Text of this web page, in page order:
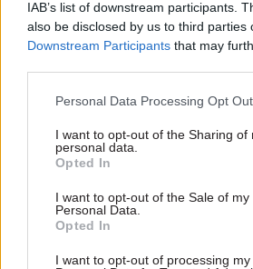
IAB’s list of downstream participants.
also be disclosed by us to third parties
Downstream Participants that may
Personal Data Processing Opt
I want to opt-out of the Sharing of
personal data.
Opted In
I want to opt-out of the Sale of my
Personal Data.
Opted In
I want to opt-out of processing my
could get debt on a stable, or
falling, path in the final year of
“He could, for example,
capital investment, plus some
public services pencilled in for
“That might work on paper
to row back on any more of his